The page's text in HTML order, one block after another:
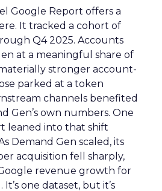
Google Report offers a
It tracked a cohort of
Q4 2025. Accounts
at a meaningful share of
stronger account-
parked at a token
channels benefited
Gen’s own numbers. One
leaned into that shift
Demand Gen scaled, its
acquisition fell sharply,
revenue growth for
one dataset, but it’s